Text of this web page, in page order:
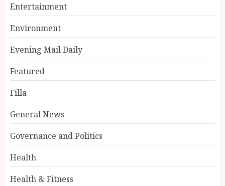
Entertainment
Environment
Evening Mail Daily
Featured
Filla
General News
Governance and Politics
Health
Health & Fitness